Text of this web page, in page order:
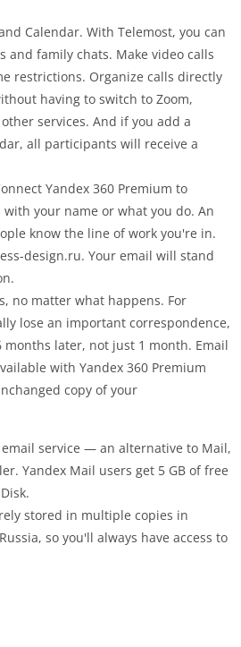
Calendar. With Telemost, you can
and family chats. Make video calls
restrictions. Organize calls directly
having to switch to Zoom,
services. And if you add a
all participants will receive a
Yandex 360 Premium to
your name or what you do. An
know the line of work you're in.
design.ru. Your email will stand
no matter what happens. For
lose an important correspondence,
later, not just 1 month. Email
with Yandex 360 Premium
copy of your
email service — an alternative to Mail,
Yandex Mail users get 5 GB of free
stored in multiple copies in
so you'll always have access to